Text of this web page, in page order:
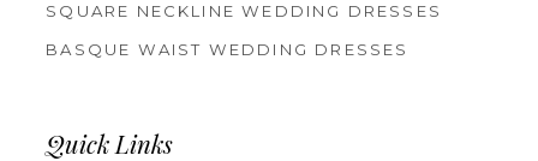
SQUARE NECKLINE WEDDING DRESSES
BASQUE WAIST WEDDING DRESSES
Quick Links